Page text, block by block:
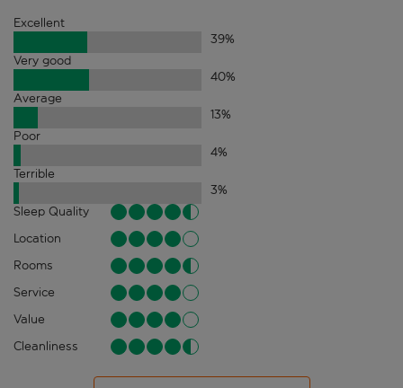
Excellent
39%
Very good
40%
Average
13%
Poor
4%
Terrible
3%
Sleep Quality
Location
Rooms
Service
Value
Cleanliness